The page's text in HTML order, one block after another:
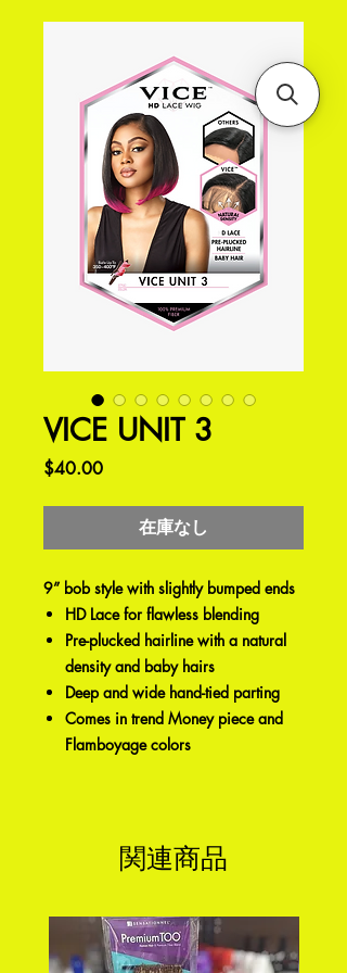
VICE UNIT 3
$40.00価
在庫なし
9” bob style with slightly bumped ends
HD Lace for flawless blending
Pre-plucked hairline with a natural
density and baby hairs
Deep and wide hand-tied parting
Comes in trend Money piece and
Flamboyage colors
関連商品